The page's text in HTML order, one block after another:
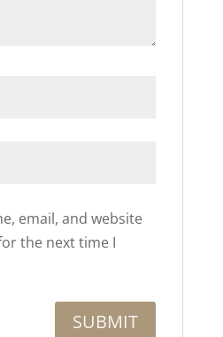
email, and website
the next time I